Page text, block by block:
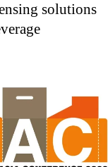
solutions